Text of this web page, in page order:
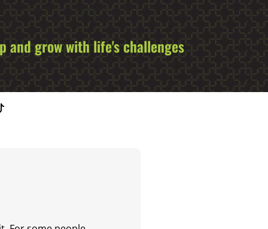
and grow with life's challenges